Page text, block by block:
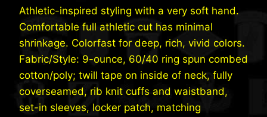
Athletic-inspired styling with a very soft hand.
Comfortable full athletic cut has minimal
shrinkage. Colorfast for deep, rich, vivid colors.
Fabric/Style: 9-ounce, 60/40 ring spun combed
cotton/poly; twill tape on inside of neck, fully
coverseamed, rib knit cuffs and waistband,
set-in sleeves, locker patch, matching